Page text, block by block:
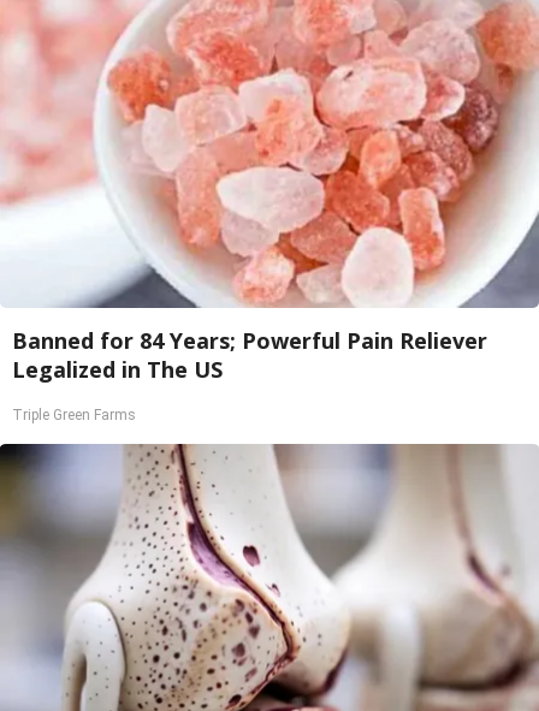
Banned for 84 Years; Powerful Pain Reliever
Legalized in The US
Triple Green Farms